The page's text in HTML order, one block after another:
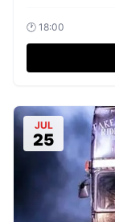
🕐 18:00
JUL
25